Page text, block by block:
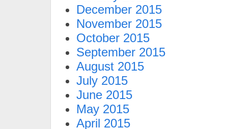
December 2015
November 2015
October 2015
September 2015
August 2015
July 2015
June 2015
May 2015
April 2015